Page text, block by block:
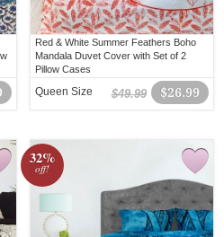
Red & White Summer Feathers Boho
Mandala Duvet Cover with Set of 2
Pillow Cases
$26.99
$49.99
Queen Size
32%
off!